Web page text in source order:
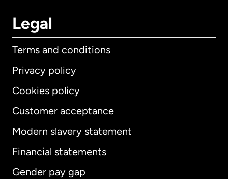
Legal
Terms and conditions
Privacy policy
Cookies policy
Customer acceptance
Modern slavery statement
Financial statements
Gender pay gap
International English